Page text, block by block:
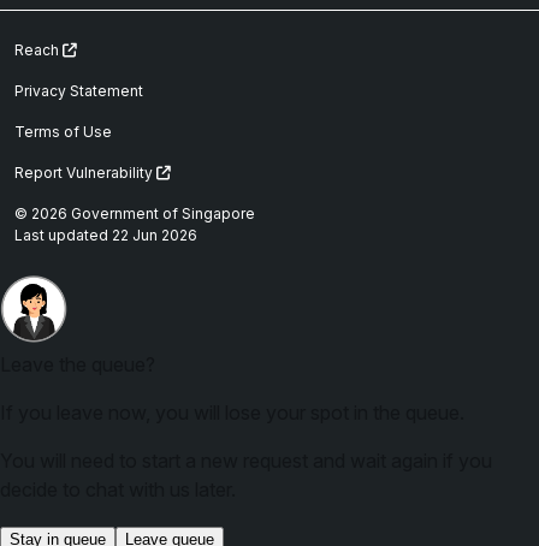
Reach
Privacy Statement
Terms of Use
Report Vulnerability
© 2026 Government of Singapore
Last updated 22 Jun 2026